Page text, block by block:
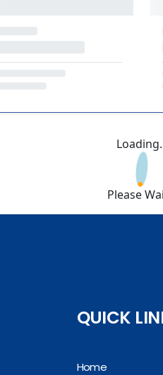
Please
QUICK
Home